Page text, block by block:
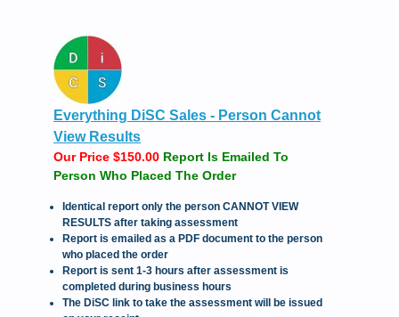
Everything DiSC Sales - Person Cannot
View Results
Our Price $150.00 Report Is Emailed To
Person Who Placed The Order
Identical report only the person CANNOT VIEW
RESULTS after taking assessment
Report is emailed as a PDF document to the person
who placed the order
Report is sent 1-3 hours after assessment is
completed during business hours
The DiSC link to take the assessment will be issued